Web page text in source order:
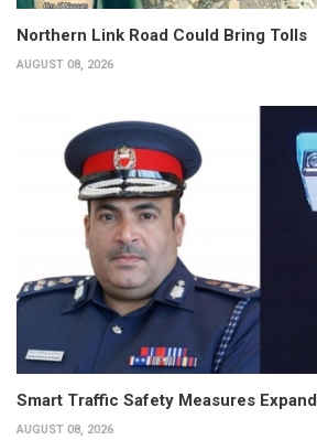
Northern Link Road Could Bring Tolls
AUGUST 08, 2026
Smart Traffic Safety Measures Expand
AUGUST 08, 2026